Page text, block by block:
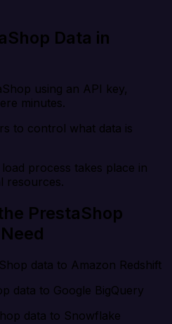
Data in
using an API key,
minutes.
to control what data is
process takes place in
resources.
PrestaShop
data to Amazon Redshift
data to Google BigQuery
data to Snowflake